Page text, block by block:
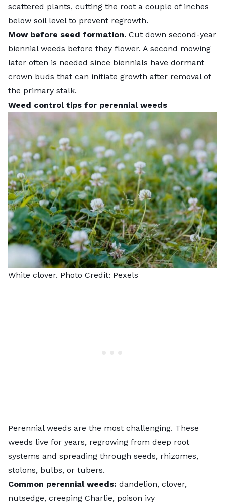
scattered plants, cutting the root a couple of inches
below soil level to prevent regrowth.
Mow before seed formation. Cut down second-year
biennial weeds before they flower. A second mowing
later often is needed since biennials have dormant
crown buds that can initiate growth after removal of
the primary stalk.
Weed control tips for perennial weeds
White clover. Photo Credit: Pexels
Perennial weeds are the most challenging. These
weeds live for years, regrowing from deep root
systems and spreading through seeds, rhizomes,
stolons, bulbs, or tubers.
Common perennial weeds: dandelion, clover,
nutsedge, creeping Charlie, poison ivy